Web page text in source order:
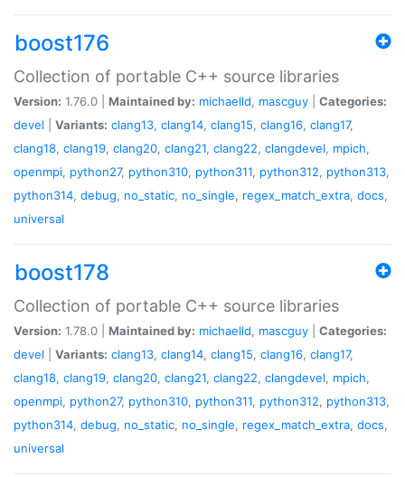
boost176
Collection of portable C++ source libraries
Version: 1.76.0 | Maintained by: michaelld, mascguy
Categories:
devel
Variants: clang13, clang14, clang15, clang16, clang17,
clang18, clang19, clang20, clang21, clang22, clangdevel, mpich,
openmpi, python27, python310, python311, python312, python313,
python314, debug, no_static, no_single, regex_match_extra, docs,
universal
boost178
Collection of portable C++ source libraries
Version: 1.78.0 | Maintained by: michaelld, mascguy
Categories:
devel
Variants: clang13, clang14, clang15, clang16, clang17,
clang18, clang19, clang20, clang21, clang22, clangdevel, mpich,
openmpi, python27, python310, python311, python312, python313,
python314, debug, no_static, no_single, regex_match_extra, docs,
universal